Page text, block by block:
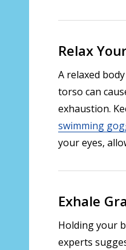
Relax
A relaxed
torso can
exhaustion.
swimming
your eyes,
Exhale
Holding your
experts